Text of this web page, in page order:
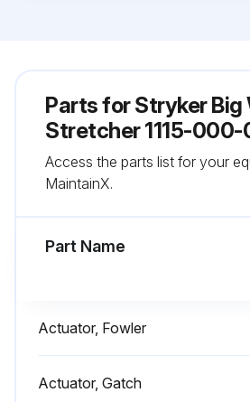
Parts forStryker Big
Stretcher 1115-
Access the parts list for your
MaintainX.
Part Name
Actuator, Fowler
Actuator, Gatch